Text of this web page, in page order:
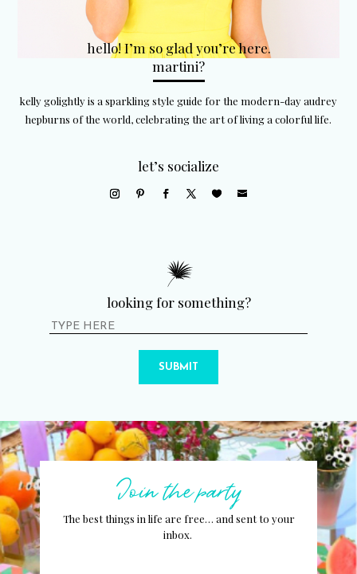
hello! I’m so glad you’re here.
martini?
kelly golightly is a sparkling style guide for the modern-day audrey
hepburns of the world, celebrating the art of living a colorful life.
let’s socialize
looking for something?
SUBMIT
Join the party
The best things in life are free… and sent to your
inbox.